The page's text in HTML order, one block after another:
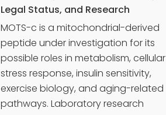
Legal Status, and Research
MOTS-c is a mitochondrial-derived
peptide under investigation for its
possible roles in metabolism, cellular
stress response, insulin sensitivity,
exercise biology, and aging-related
pathways. Laboratory research